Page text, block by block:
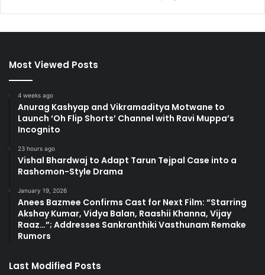
Most Viewed Posts
4 weeks ago
Anurag Kashyap and Vikramaditya Motwane to
Launch ‘Oh Flip Shorts’ Channel with Ravi Muppa’s
Incognito
23 hours ago
Vishal Bhardwaj to Adapt Tarun Tejpal Case into a
Rashomon-Style Drama
January 19, 2026
Anees Bazmee Confirms Cast for Next Film: “Starring
Akshay Kumar, Vidya Balan, Raashii Khanna, Vijay
Raaz…”; Addresses Sankranthiki Vasthunam Remake
Rumors
Last Modified Posts